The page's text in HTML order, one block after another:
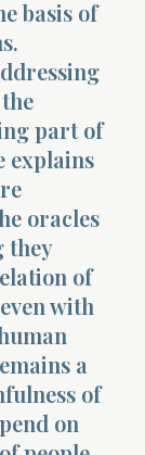
basis of
part of
explains
oracles
they
of
with
a
of
on